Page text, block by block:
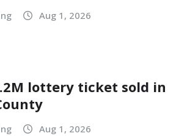
Aug 1, 2026
lottery ticket sold in
Aug 1, 2026